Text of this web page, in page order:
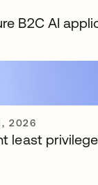
B2C AI
2026
least